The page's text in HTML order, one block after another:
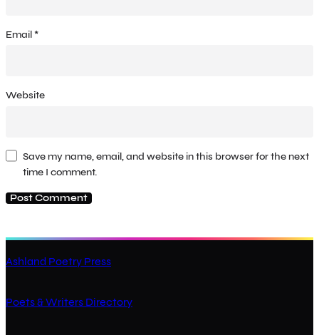
Email *
Website
Save my name, email, and website in this browser for the next
time I comment.
Ashland Poetry Press
Poets & Writers Directory